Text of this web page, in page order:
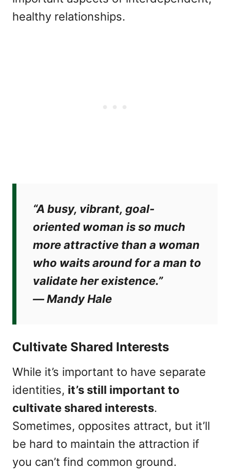
healthy relationships.
“A busy, vibrant, goal-
oriented woman is so much
more attractive than a woman
who waits around for a man to
validate her existence.”
―Mandy Hale
Cultivate Shared Interests
While it’s important to have separate
identities, it’s still important to
cultivate shared interests.
Sometimes, opposites attract, but it’ll
be hard to maintain the attraction if
you can’t find common ground.